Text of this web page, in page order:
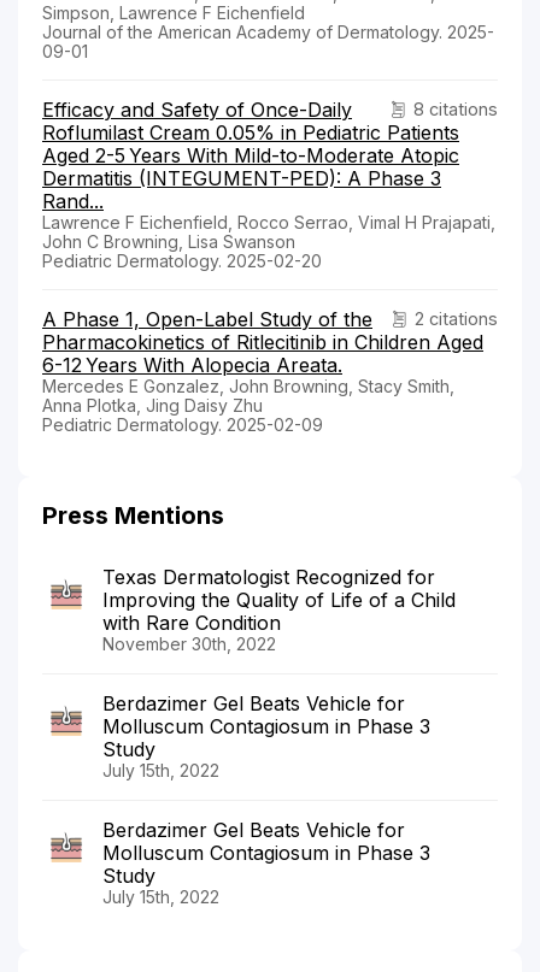
Simpson, Lawrence F Eichenfield
Journal of the American Academy of Dermatology. 2025-
09-01
8 citations
Efficacy and Safety of Once-Daily
Roflumilast Cream 0.05% in Pediatric Patients
Aged 2-5 Years With Mild-to-Moderate Atopic
Dermatitis (INTEGUMENT-PED): A Phase 3
Rand...
Lawrence F Eichenfield, Rocco Serrao, Vimal H Prajapati,
John C Browning, Lisa Swanson
Pediatric Dermatology. 2025-02-20
2 citations
A Phase 1, Open-Label Study of the
Pharmacokinetics of Ritlecitinib in Children Aged
6-12 Years With Alopecia Areata.
Mercedes E Gonzalez, John Browning, Stacy Smith,
Anna Plotka, Jing Daisy Zhu
Pediatric Dermatology. 2025-02-09
Press Mentions
Texas Dermatologist Recognized for
Improving the Quality of Life of a Child
with Rare Condition
November 30th, 2022
Berdazimer Gel Beats Vehicle for
Molluscum Contagiosum in Phase 3
Study
July 15th, 2022
Berdazimer Gel Beats Vehicle for
Molluscum Contagiosum in Phase 3
Study
July 15th, 2022